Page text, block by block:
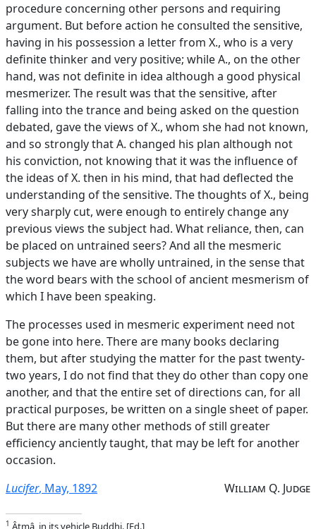
procedure concerning other persons and requiring
argument. But before action he consulted the sensitive,
having in his possession a letter from X., who is a very
definite thinker and very positive; while A., on the other
hand, was not definite in idea although a good physical
mesmerizer. The result was that the sensitive, after
falling into the trance and being asked on the question
debated, gave the views of X., whom she had not known,
and so strongly that A. changed his plan although not
his conviction, not knowing that it was the influence of
the ideas of X. then in his mind, that had deflected the
understanding of the sensitive. The thoughts of X., being
very sharply cut, were enough to entirely change any
previous views the subject had. What reliance, then, can
be placed on untrained seers? And all the mesmeric
subjects we have are wholly untrained, in the sense that
the word bears with the school of ancient mesmerism of
which I have been speaking.
The processes used in mesmeric experiment need not
be gone into here. There are many books declaring
them, but after studying the matter for the past twenty-
two years, I do not find that they do other than copy one
another, and that the entire set of directions can, for all
practical purposes, be written on a single sheet of paper.
But there are many other methods of still greater
efficiency anciently taught, that may be left for another
occasion.
Lucifer, May, 1892 William Q. Judge
1 Âtmâ, in its vehicle Buddhi. [Ed.]